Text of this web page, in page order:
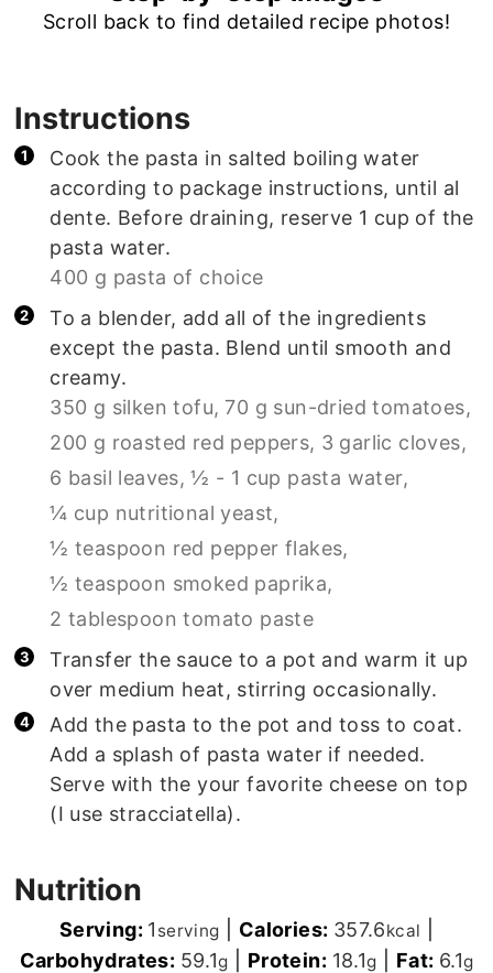
Scroll back to find detailed recipe photos!
Instructions
Cook the pasta in salted boiling water
according to package instructions, until al
dente. Before draining, reserve 1 cup of the
pasta water.
400 g pasta of choice
To a blender, add all of the ingredients
except the pasta. Blend until smooth and
creamy.
350 g silken tofu, 70 g sun-dried tomatoes,
200 g roasted red peppers, 3 garlic cloves,
6 basil leaves, ½ - 1 cup pasta water,
¼ cup nutritional yeast,
½ teaspoon red pepper flakes,
½ teaspoon smoked paprika,
2 tablespoon tomato paste
Transfer the sauce to a pot and warm it up
over medium heat, stirring occasionally.
Add the pasta to the pot and toss to coat.
Add a splash of pasta water if needed.
Serve with the your favorite cheese on top
(I use stracciatella).
Nutrition
Serving: 1 serving Calories: 357.6kcal
Carbohydrates: 59.1g Protein: 18.1g Fat: 6.1g